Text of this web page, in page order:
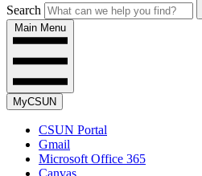
Search
Main Menu
MyCSUN
CSUN Portal
Gmail
Microsoft Office 365